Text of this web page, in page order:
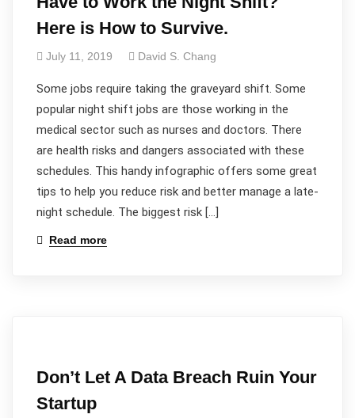
Here is How to Survive.
July 11, 2019 David S. Chang
Some jobs require taking the graveyard shift. Some
popular night shift jobs are those working in the
medical sector such as nurses and doctors. There
are health risks and dangers associated with these
schedules. This handy infographic offers some great
tips to help you reduce risk and better manage a late-
night schedule. The biggest risk […]
Read more
Don’t Let A Data Breach Ruin Your
Startup